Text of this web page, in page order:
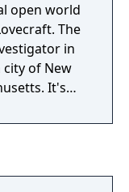
open world
The
in
city of New
It's
clearly